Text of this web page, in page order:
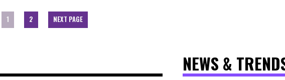
1 2 NEXT PAGE
NEWS &